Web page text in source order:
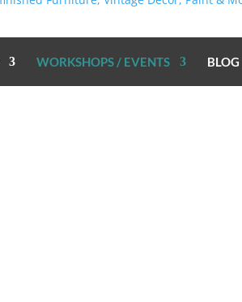
WORKSHOPS / EVENTS BLOG